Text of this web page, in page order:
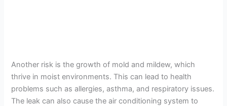
Another risk is the growth of mold and mildew, which
thrive in moist environments. This can lead to health
problems such as allergies, asthma, and respiratory issues.
The leak can also cause the air conditioning system to